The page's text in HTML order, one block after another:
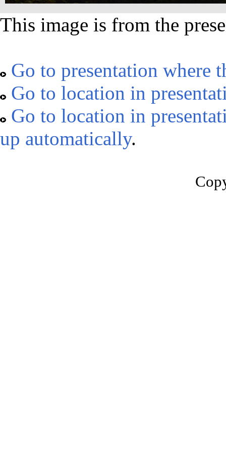
This image is from the
Go to presentation where
Go to location in
Go to location in
up automatically.